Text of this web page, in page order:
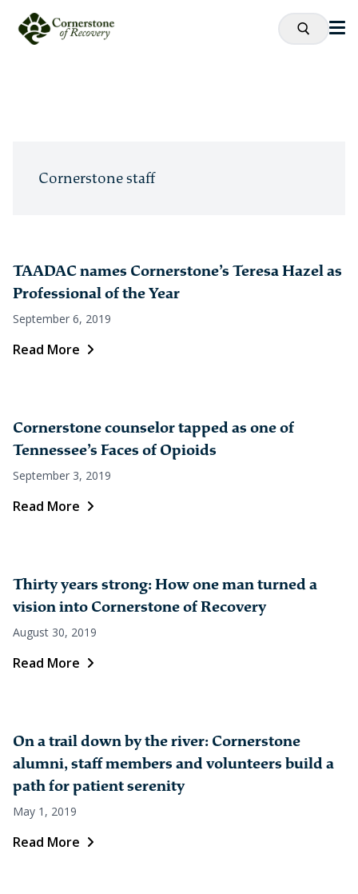
Cornerstone staff
TAADAC names Cornerstone’s Teresa Hazel as
Professional of the Year
September 6, 2019
Read More
Cornerstone counselor tapped as one of
Tennessee’s Faces of Opioids
September 3, 2019
Read More
Thirty years strong: How one man turned a
vision into Cornerstone of Recovery
August 30, 2019
Read More
On a trail down by the river: Cornerstone
alumni, staff members and volunteers build a
path for patient serenity
May 1, 2019
Read More